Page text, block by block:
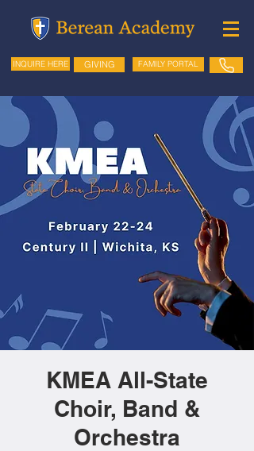
INQUIRE HERE GIVING FAMILY PORTAL
KMEA All-State
Choir, Band &
Orchestra